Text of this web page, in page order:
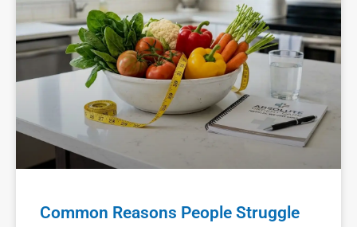
Common Reasons People Struggle